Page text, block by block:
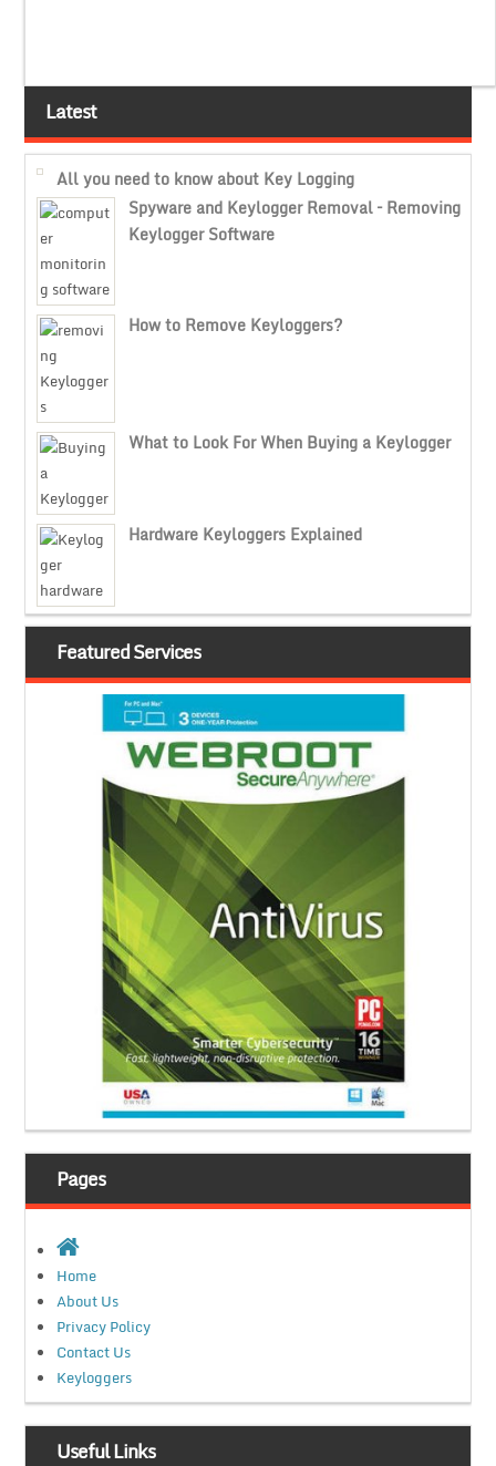
Latest
All you need to know about Key Logging
Spyware and Keylogger Removal – Removing
Keylogger Software
How to Remove Keyloggers?
What to Look For When Buying a Keylogger
Hardware Keyloggers Explained
Featured Services
Pages
Home
About Us
Privacy Policy
Contact Us
Keyloggers
Useful Links